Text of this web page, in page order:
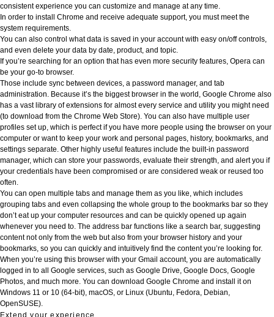
consistent experience you can customize and manage at any time.
In order to install Chrome and receive adequate support, you must meet the
system requirements.
You can also control what data is saved in your account with easy on/off controls,
and even delete your data by date, product, and topic.
If you’re searching for an option that has even more security features, Opera can
be your go-to browser.
Those include sync between devices, a password manager, and tab
administration. Because it’s the biggest browser in the world, Google Chrome also
has a vast library of extensions for almost every service and utility you might need
(to download from the Chrome Web Store). You can also have multiple user
profiles set up, which is perfect if you have more people using the browser on your
computer or want to keep your work and personal pages, history, bookmarks, and
settings separate. Other highly useful features include the built-in password
manager, which can store your passwords, evaluate their strength, and alert you if
your credentials have been compromised or are considered weak or reused too
often.
You can open multiple tabs and manage them as you like, which includes
grouping tabs and even collapsing the whole group to the bookmarks bar so they
don’t eat up your computer resources and can be quickly opened up again
whenever you need to. The address bar functions like a search bar, suggesting
content not only from the web but also from your browser history and your
bookmarks, so you can quickly and intuitively find the content you’re looking for.
When you’re using this browser with your Gmail account, you are automatically
logged in to all Google services, such as Google Drive, Google Docs, Google
Photos, and much more. You can download Google Chrome and install it on
Windows 11 or 10 (64-bit), macOS, or Linux (Ubuntu, Fedora, Debian,
OpenSUSE).
Extend your experience